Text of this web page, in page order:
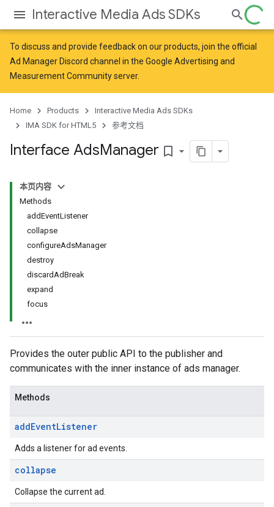
Interactive Media Ads SDKs
To discuss and provide feedback on our products, join the official
Ad Manager Discord channel in the Google Advertising and
Measurement Communityserver.
Home Products
Interactive Media Ads SDKs
IMA SDK for HTML5
参考文档
Interface AdsManager bookmark_border
本页内容
Methods
addEventListener
collapse
configureAdsManager
destroy
discardAdBreak
expand
focus
Provides the outer public API to the publisher and
communicates with the inner instance of ads manager.
Methods
addEventListener
Adds a listener for ad events.
collapse
Collapse the current ad.